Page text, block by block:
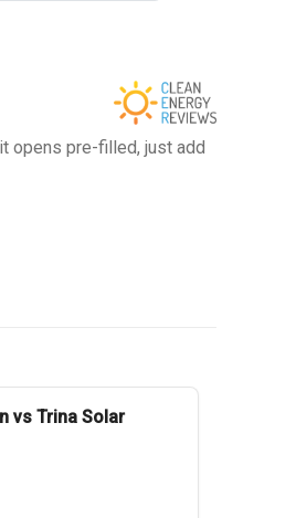
opens pre-filled, just add
vs Trina Solar